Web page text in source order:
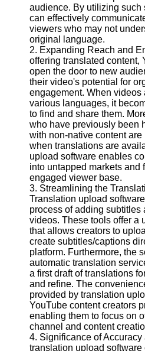
Collaborations
and
Partnerships
on YouTube
YouTube
Channel
Promotion and
Marketing
Monitoring
YouTube
Video
Performance
Socials
Facebook
Instagram
Twitter
Telegram
Help &
Support
Contact
audience. By utilizing such
can effectively
viewers who may not
original language.
2. Expanding Reach and
offering translated content,
open the door to new
their video's potential for
engagement. When videos
various languages, it
to find and share them.
who have previously been
with non-native content
when translations are
upload software enables
into untapped markets and
engaged viewer base.
3. Streamlining the
Translation upload
process of adding subtitles
videos. These tools offer a
that allows creators to
create subtitles/captions
platform. Furthermore, the
automatic translation
a first draft of translations
and refine. The
provided by translation
YouTube content creators
enabling them to focus on
channel and content
4. Significance of
translation upload software